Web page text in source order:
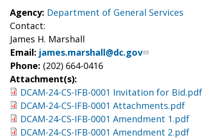
Agency: Department of General Services
Contact:
James H. Marshall
Email: james.marshall@dc.gov
Phone: (202) 664-0416
Attachment(s):
DCAM-24-CS-IFB-0001 Invitation for Bid.pdf
DCAM-24-CS-IFB-0001 Attachments.pdf
DCAM-24-CS-IFB-0001 Amendment 1.pdf
DCAM-24-CS-IFB-0001 Amendment 2.pdf